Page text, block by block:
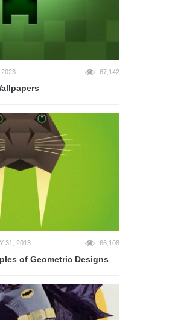
2023 67,142
31, 2013 66,108
of Geometric Designs